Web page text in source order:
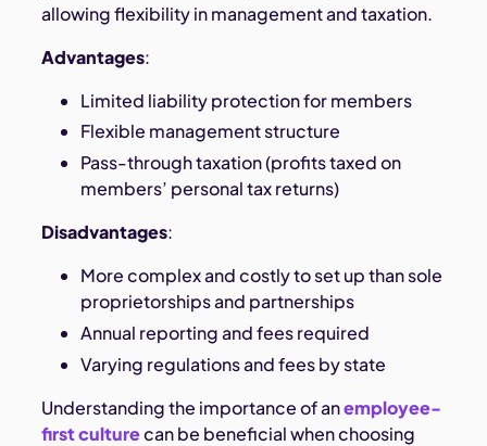
allowing flexibility in management and taxation.
Advantages:
Limited liability protection for members
Flexible management structure
Pass-through taxation (profits taxed on
members’ personal tax returns)
Disadvantages:
More complex and costly to set up than sole
proprietorships and partnerships
Annual reporting and fees required
Varying regulations and fees by state
Understanding the importance of anemployee-
first culturecan be beneficial when choosing